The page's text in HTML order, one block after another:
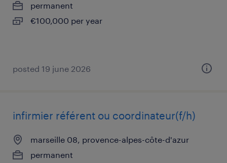
permanent
€100,000 per year
posted 19 june 2026
infirmier référent ou coordinateur(f/h)
marseille 08, provence-alpes-côte-d'azur
permanent